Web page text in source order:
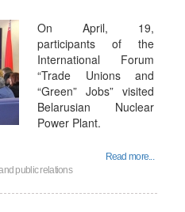
On April, 19,
participants of the
International Forum
“Trade Unions and
“Green” Jobs” visited
Belarusian Nuclear
Power Plant.
Read more...
public relations